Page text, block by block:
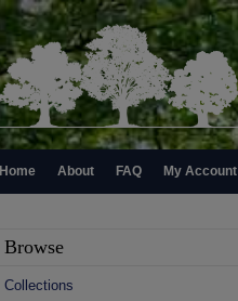
Home About FAQ My Account
Browse
Collections